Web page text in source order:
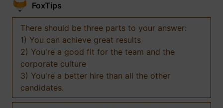
FoxTips
There should be three parts to your answer:
1) You can achieve great results
2) You're a good fit for the team and the
corporate culture
3) You're a better hire than all the other
candidates.